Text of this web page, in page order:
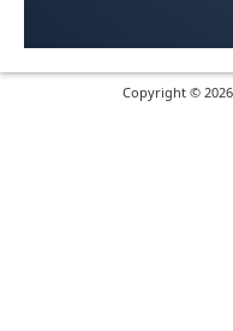
Copyright ©